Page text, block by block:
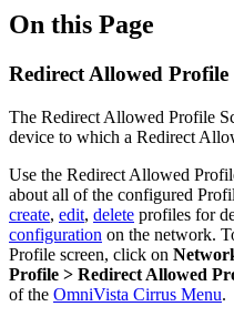
On this Page
Redirect Allowed Profile
The Redirect Allowed Profile
device to which a Redirect
Use the Redirect Allowed
about all of the configured
create, edit, delete profiles for
configuration on the network.
Profile screen, click on
Profile > Redirect Allowed
of the OmniVista Cirrus Menu.